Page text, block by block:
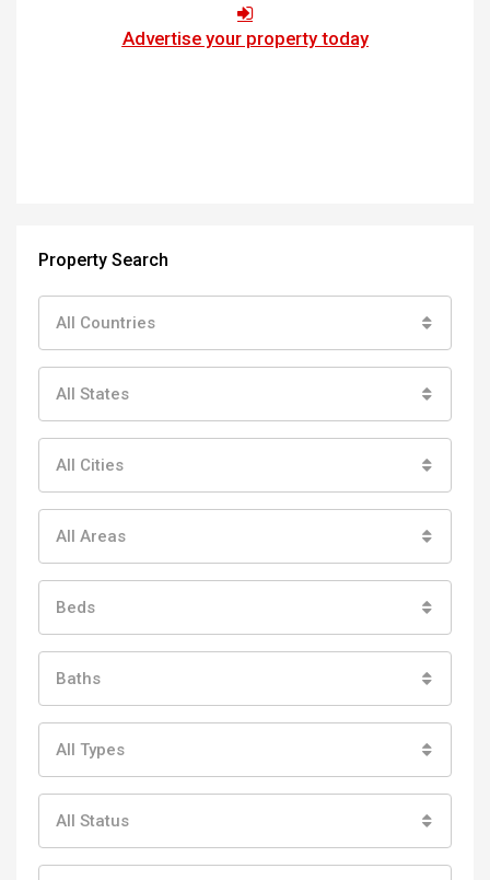
Advertise your property today
Property Search
All Countries
All States
All Cities
All Areas
Beds
Baths
All Types
All Status